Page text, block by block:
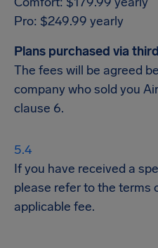
Pro: $249.99 yearly
Plans purchased via
The fees will be agreed
company who sold you
clause 6.
If you have received a
please refer to the terms
applicable fee.